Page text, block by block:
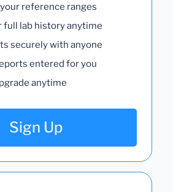
your reference ranges
full lab history anytime
securely with anyone
entered for you
anytime
Sign Up